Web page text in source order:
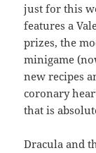
just for this
features a
prizes, the
minigame
new recipes
coronary
that is
Dracula and